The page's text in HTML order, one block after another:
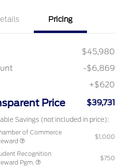
Pricing
$45,980
-$6,869
+$620
Price $39,731
Savings (not included in price):
of Commerce
$1,000
Recognition
Pgm.
$750